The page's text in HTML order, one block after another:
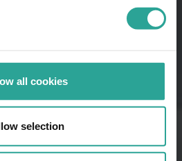
all cookies
selection